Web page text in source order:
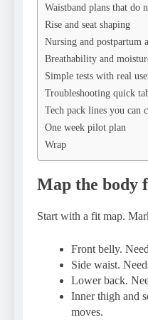
Waistband plans that do
Rise and seat shaping
Nursing and postpartum
Breathability and
Simple tests with real
Troubleshooting quick
Tech pack lines you can
One week pilot plan
Wrap
Map the body
Start with a fit map.
Front belly.
Side waist.
Lower back.
Inner thigh and
moves.